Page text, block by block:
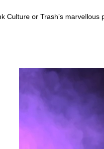
Culture or Trash’s